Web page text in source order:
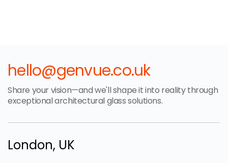
hello@genvue.co.uk
Share your vision—and we'll shape it into reality through
exceptional architectural glass solutions.
London, UK